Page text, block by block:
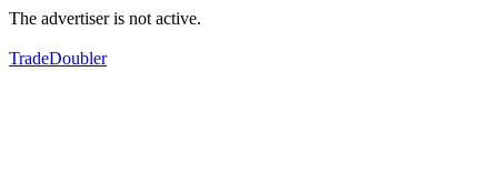
The advertiser is not active.
TradeDoubler